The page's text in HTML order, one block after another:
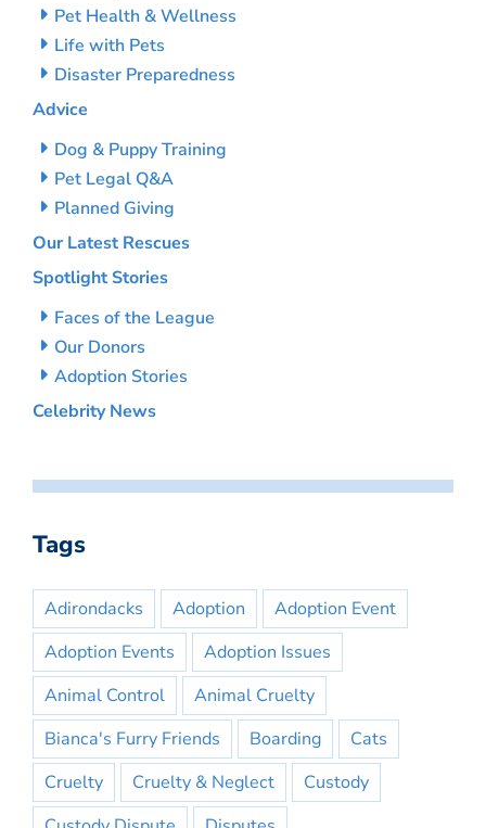
Pet Health & Wellness
Life with Pets
Disaster Preparedness
Advice
Dog & Puppy Training
Pet Legal Q&A
Planned Giving
Our Latest Rescues
Spotlight Stories
Faces of the League
Our Donors
Adoption Stories
Celebrity News
Tags
Adirondacks Adoption
Adoption Event
Adoption Events
Adoption Issues
Animal Control
Animal Cruelty
Bianca's Furry Friends
Boarding
Cats
Cruelty
Cruelty & Neglect
Custody